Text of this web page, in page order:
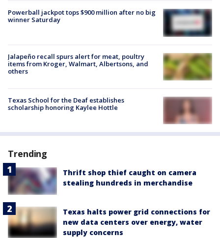
Powerball jackpot tops $900 million after no big
winner Saturday
Jalapeño recall spurs alert for meat, poultry
items from Kroger, Walmart, Albertsons, and
others
Texas School for the Deaf establishes
scholarship honoring Kaylee Hottle
Trending
Thrift shop thief caught on camera
stealing hundreds in merchandise
Texas halts power grid connections for
new data centers over energy, water
supply concerns